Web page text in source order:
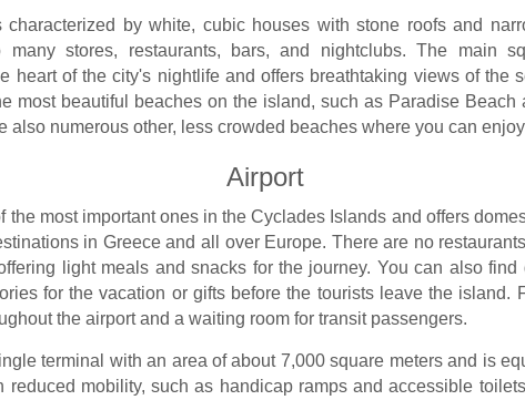
by white, cubic houses with stone roofs and
stores, restaurants, bars, and nightclubs. The main
heart of the city's nightlife and offers breathtaking views of the
most beautiful beaches on the island, such as Paradise Beach
also numerous other, less crowded beaches where you can
Airport
the most important ones in the Cyclades Islands and offers
in Greece and all over Europe. There are no
light meals and snacks for the journey. You can also find
for the vacation or gifts before the tourists leave the island.
the airport and a waiting room for transit passengers.
terminal with an area of about 7,000 square meters and is
reduced mobility, such as handicap ramps and accessible